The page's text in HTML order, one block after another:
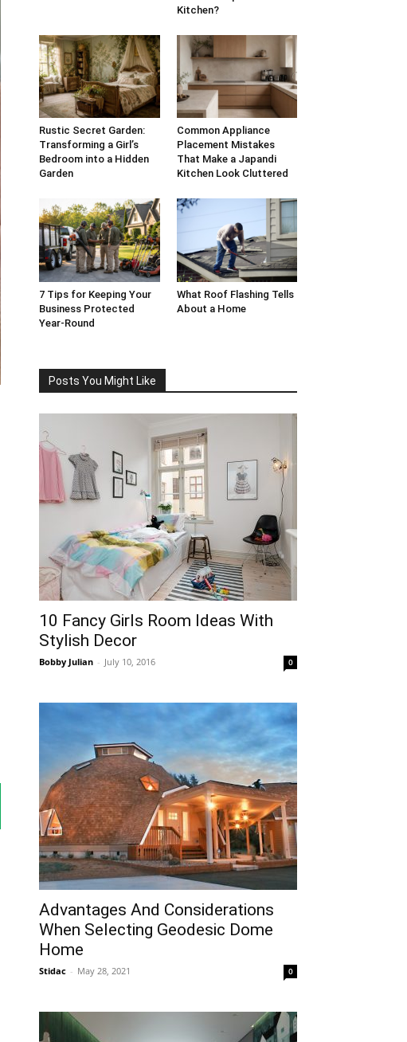
Kitchen?
Rustic Secret Garden:
Transforming a Girl’s
Bedroom into a Hidden
Garden
Common Appliance
Placement Mistakes
That Make a Japandi
Kitchen Look Cluttered
7 Tips for Keeping Your
Business Protected
Year-Round
What Roof Flashing Tells
About a Home
Posts You Might Like
10 Fancy Girls Room Ideas With
Stylish Decor
Bobby Julian - July 10, 2016 0
Advantages And Considerations
When Selecting Geodesic Dome
Home
Stidac - May 28, 2021 0